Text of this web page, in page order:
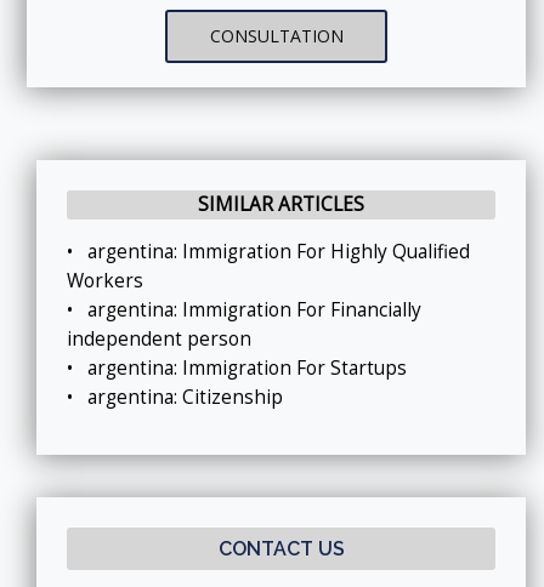
CONSULTATION
SIMILAR ARTICLES
• argentina: Immigration For Highly Qualified
Workers
• argentina: Immigration For Financially
independent person
• argentina: Immigration For Startups
• argentina: Citizenship
CONTACT US